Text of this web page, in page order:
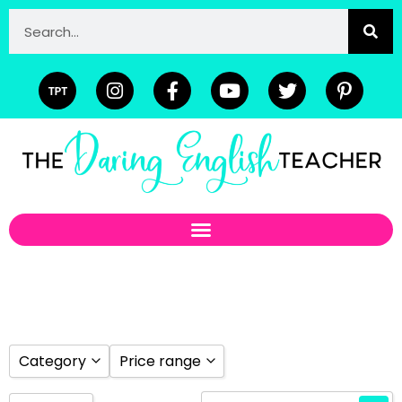
Category Price range